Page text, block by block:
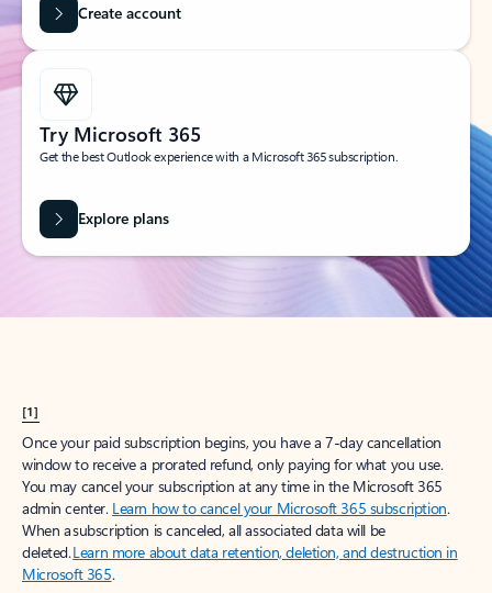
Create account
Try Microsoft 365
Get the best Outlook experience with a Microsoft 365 subscription.
Explore plans
[1]
Once your paid subscription begins, you have a 7-day cancellation
window to receive a prorated refund, only paying for what you use.
You may cancel your subscription at any time in the Microsoft 365
admin center. Learn how to cancel your Microsoft 365 subscription.
When a subscription is canceled, all associated data will be
deleted.Learn more about data retention, deletion, and destruction in
Microsoft 365.